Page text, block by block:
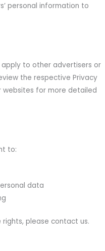
personal information to
apply to other advertisers or
the respective Privacy
websites for more detailed
to:
data
please contact us.